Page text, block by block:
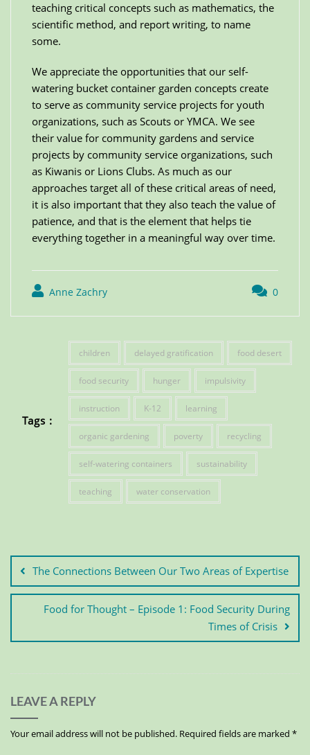
teaching critical concepts such as mathematics, the
scientific method, and report writing, to name
some.
We appreciate the opportunities that our self-
watering bucket container garden concepts create
to serve as community service projects for youth
organizations, such as Scouts or YMCA. We see
their value for community gardens and service
projects by community service organizations, such
as Kiwanis or Lions Clubs. As much as our
approaches target all of these critical areas of need,
it is also important that they also teach the value of
patience, and that is the element that helps tie
everything together in a meaningful way over time.
Anne Zachry 0
Tags :
children delayed gratification food desert
food security hunger impulsivity
instruction K-12 learning
organic gardening poverty recycling
self-watering containers sustainability
teaching water conservation
The Connections Between Our Two Areas of Expertise
Food for Thought – Episode 1: Food Security During
Times of Crisis
LEAVE A REPLY
Your email address will not be published. Required fields are marked *